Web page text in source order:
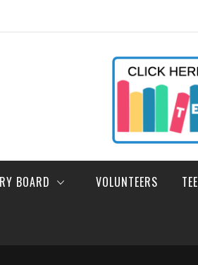
BOARD VOLUNTEERS